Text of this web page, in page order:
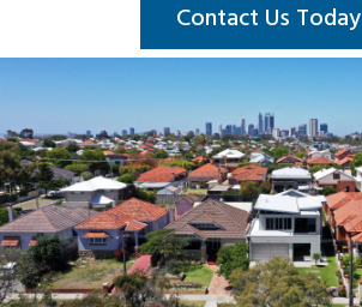
Contact Us Today